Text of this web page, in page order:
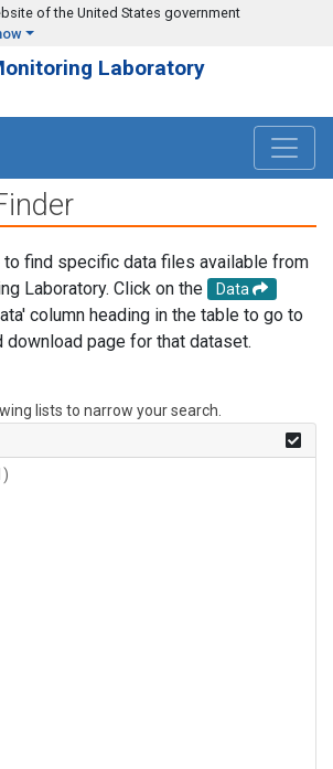
of the United States government
Laboratory
find specific data files available from
Laboratory. Click on the
Data
column heading in the table to go to
download page for that dataset.
lists to narrow your search.